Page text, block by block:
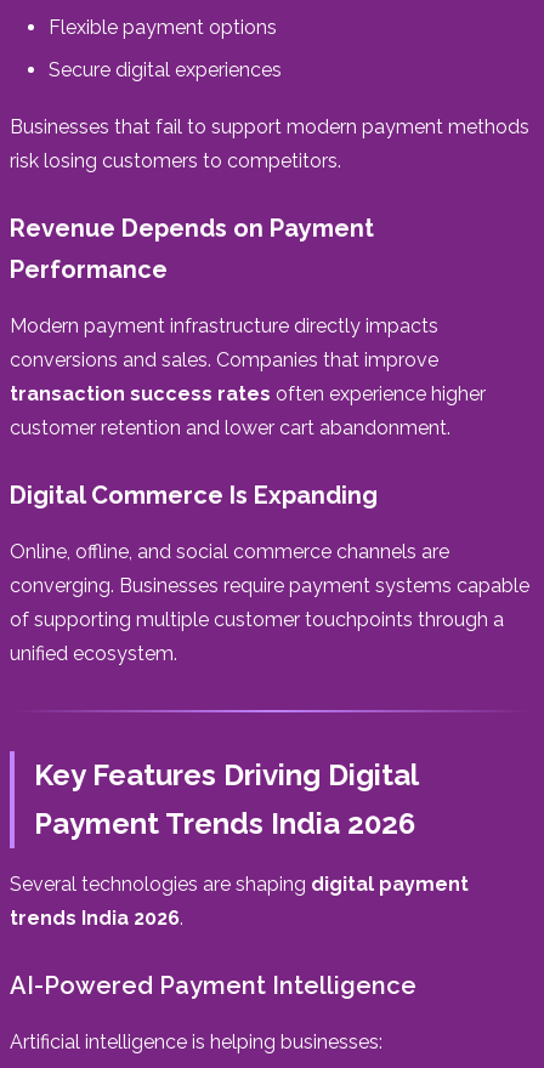
Flexible payment options
Secure digital experiences
Businesses that fail to support modern payment methods
risk losing customers to competitors.
Revenue Depends on Payment
Performance
Modern payment infrastructure directly impacts
conversions and sales. Companies that improve
transaction success rates often experience higher
customer retention and lower cart abandonment.
Digital Commerce Is Expanding
Online, offline, and social commerce channels are
converging. Businesses require payment systems capable
of supporting multiple customer touchpoints through a
unified ecosystem.
Key Features Driving Digital
Payment Trends India 2026
Several technologies are shaping digital payment
trends India 2026.
AI-Powered Payment Intelligence
Artificial intelligence is helping businesses: